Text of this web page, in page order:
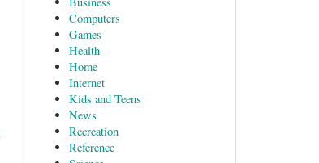
Computers
Games
Health
Home
Internet
Kids and Teens
News
Recreation
Reference